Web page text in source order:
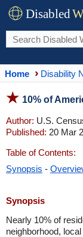
Disabled
Home Disability
10% of
Author: U.S.
Published: 20 Mar
Table of Contents:
Synopsis -
Synopsis
Nearly 10% of
neighborhood,